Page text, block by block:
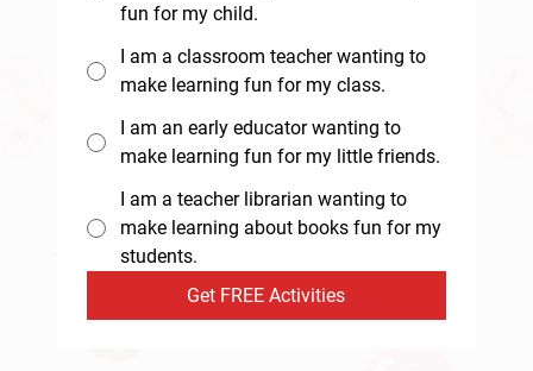
fun for my child.
I am a classroom teacher wanting to
make learning fun for my class.
I am an early educator wanting to
make learning fun for my little friends.
I am a teacher librarian wanting to
make learning about books fun for my
students.
Get FREE Activities